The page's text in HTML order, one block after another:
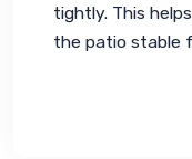
tightly. This
the patio stable